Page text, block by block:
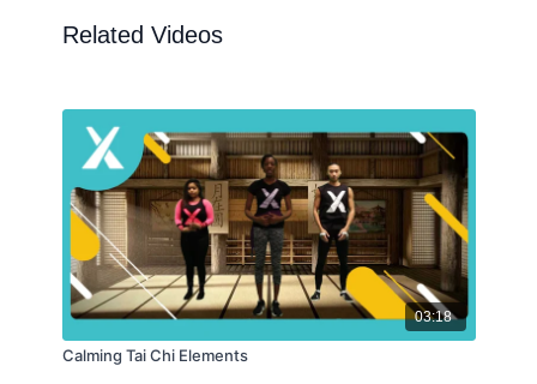
Related Videos
03:18
Calming Tai Chi Elements